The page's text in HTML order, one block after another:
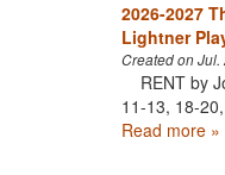
2026-2027
Lightner
Created on Jul.
RENT by
11-13, 18-
Read more »